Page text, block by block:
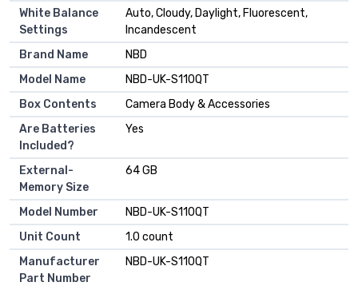
White Balance
Settings
Auto, Cloudy, Daylight, Fluorescent,
Incandescent
Brand Name
NBD
Model Name
NBD-UK-S110QT
Box Contents
Camera Body & Accessories
Are Batteries
Included?
Yes
External-
Memory Size
64 GB
Model Number
NBD-UK-S110QT
Unit Count
1.0 count
Manufacturer
Part Number
NBD-UK-S110QT